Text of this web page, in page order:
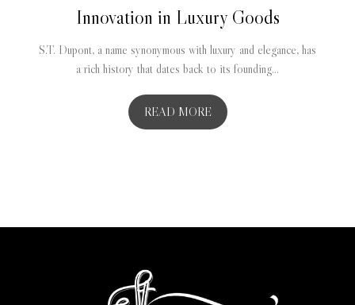
Innovation in Luxury Goods
S.T. Dupont, a name synonymous with luxury and elegance, has
a rich history that dates back to its founding...
READ MORE